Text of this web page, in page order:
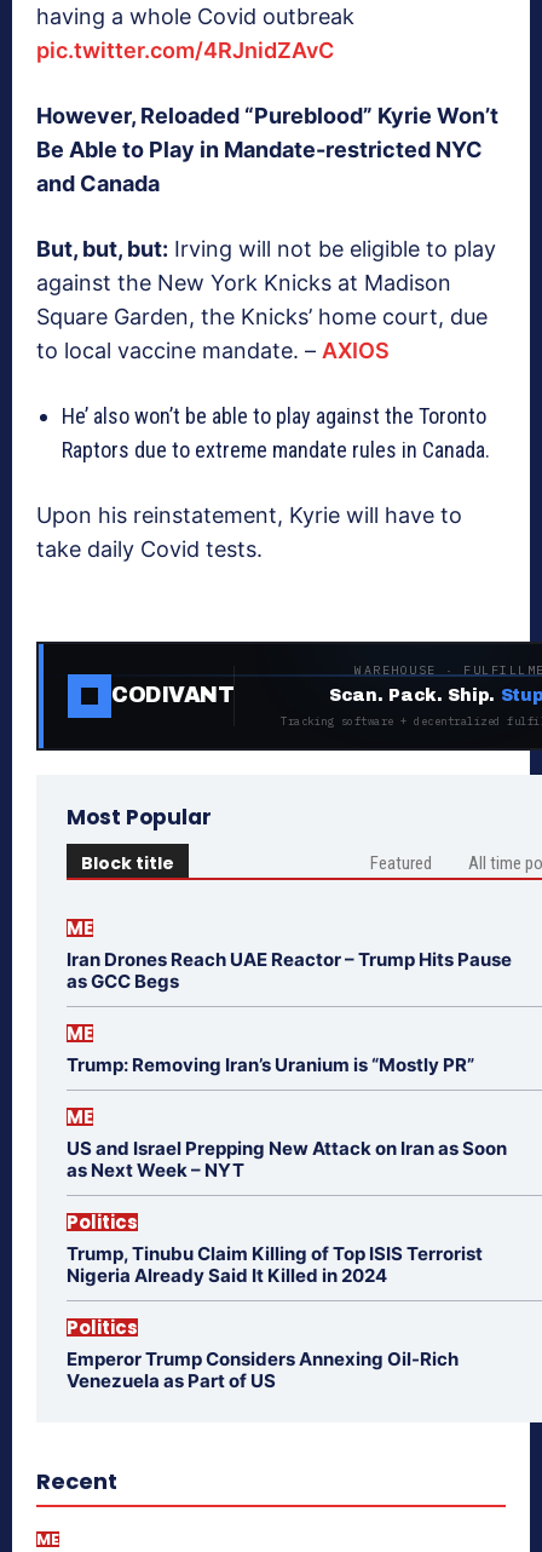
having a whole Covid outbreak
pic.twitter.com/4RJnidZAvC
However, Reloaded “Pureblood” Kyrie Won’t
Be Able to Play in Mandate-restricted NYC
and Canada
But, but, but: Irving will not be eligible to play
against the New York Knicks at Madison
Square Garden, the Knicks’ home court, due
to local vaccine mandate. – AXIOS
He’ also won’t be able to play against the Toronto
Raptors due to extreme mandate rules in Canada.
Upon his reinstatement, Kyrie will have to
take daily Covid tests.
CODIVANT
WAREHOUSE ·
Scan. Pack. Ship.
Tracking software + decentralized
Most Popular
Block title Featured All time
ME
Iran Drones Reach UAE Reactor – Trump Hits Pause
as GCC Begs
ME
Trump: Removing Iran’s Uranium is “Mostly PR”
ME
US and Israel Prepping New Attack on Iran as Soon
as Next Week – NYT
Politics
Trump, Tinubu Claim Killing of Top ISIS Terrorist
Nigeria Already Said It Killed in 2024
Politics
Emperor Trump Considers Annexing Oil-Rich
Venezuela as Part of US
Recent
ME